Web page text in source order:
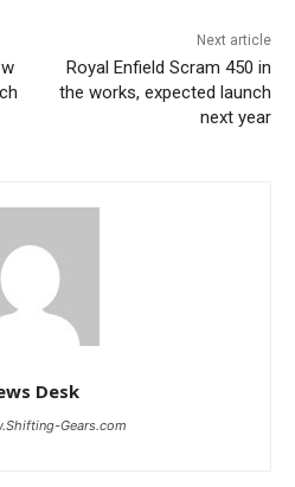
Next article
Royal Enfield Scram 450 in
the works, expected launch
next year
Desk
Gears.com